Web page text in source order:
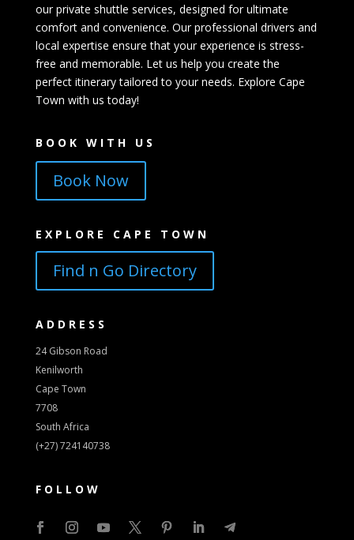
our private shuttle services, designed for ultimate
comfort and convenience. Our professional drivers and
local expertise ensure that your experience is stress-
free and memorable. Let us help you create the
perfect itinerary tailored to your needs. Explore Cape
Town with us today!
BOOK WITH US
Book Now
EXPLORE CAPE TOWN
Find n Go Directory
ADDRESS
24 Gibson Road
Kenilworth
Cape Town
7708
South Africa
(+27) 724140738
FOLLOW